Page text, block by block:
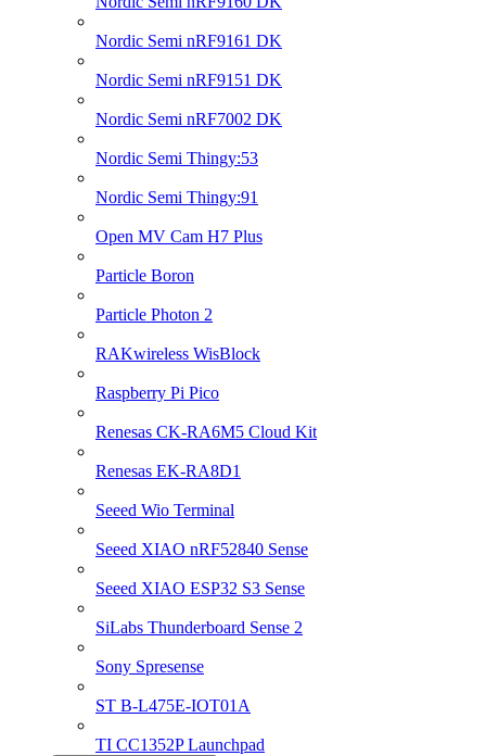
Nordic Semi nRF9161 DK
Nordic Semi nRF9151 DK
Nordic Semi nRF7002 DK
Nordic Semi Thingy:53
Nordic Semi Thingy:91
Open MV Cam H7 Plus
Particle Boron
Particle Photon 2
RAKwireless WisBlock
Raspberry Pi Pico
Renesas CK-RA6M5 Cloud Kit
Renesas EK-RA8D1
Seeed Wio Terminal
Seeed XIAO nRF52840 Sense
Seeed XIAO ESP32 S3 Sense
SiLabs Thunderboard Sense 2
Sony Spresense
ST B-L475E-IOT01A
TI CC1352P Launchpad